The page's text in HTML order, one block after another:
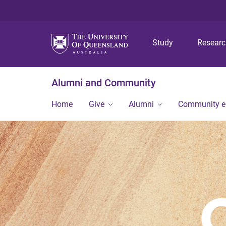
Study
Alumni and Community
Home Give Alumni Community